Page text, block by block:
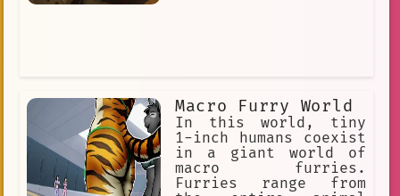
Macro Furry World
In this world, tiny
1-inch humans coexist
in a giant world of
macro furries.
Furries range from